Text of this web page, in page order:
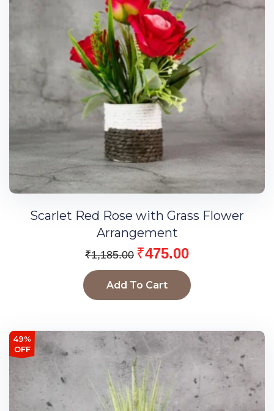
Scarlet Red Rose with Grass Flower
Arrangement
₹1,185.00 ₹475.00
Add To Cart
49%
OFF